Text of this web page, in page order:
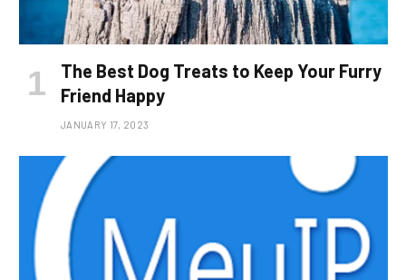
The Best Dog Treats to Keep Your Furry
Friend Happy
JANUARY 17, 2023